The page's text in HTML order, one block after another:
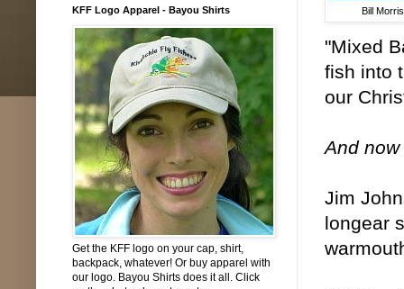
Bill
"Mixed
fish into
our
And
Jim
longear
KFF Logo Apparel - Bayou Shirts
Get the KFF logo on your cap, shirt,
backpack, whatever! Or buy apparel with
our logo. Bayou Shirts does it all. Click